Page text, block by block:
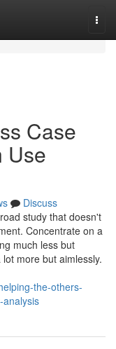
Case
Use
Discuss
study that doesn't
Concentrate on a
much less but
more but aimlessly.
the-others-
analysis